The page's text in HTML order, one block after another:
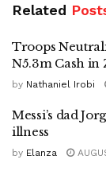
Related
Troops
N5.3m Cash in
by Nathaniel Irobi
Messi’s dad
illness
by Elanza